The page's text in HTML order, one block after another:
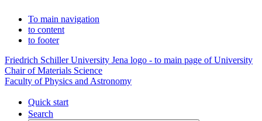
To main navigation
to content
to footer
Friedrich Schiller University Jena logo - to main page of University
Chair of Materials Science
Faculty of Physics and Astronomy
Quick start
Search